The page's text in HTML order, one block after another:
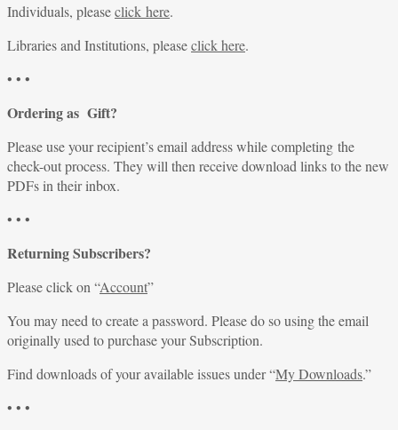
Individuals, pleaseclick here.
Libraries and Institutions, pleaseclick here.
• • •
Ordering as Gift?
Please use your recipient’s email address while completing the
check-out process. They will then receive download links to the new
PDFs in their inbox.
• • •
Returning Subscribers?
Please click on “Account”
You may need to create a password. Please do so using the email
originally used to purchase your Subscription.
Find downloads of your available issues under “My Downloads.”
• • •